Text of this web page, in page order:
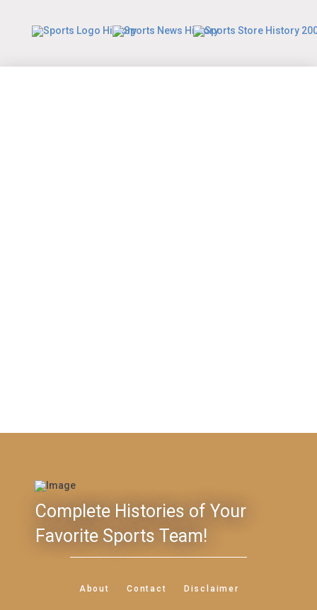
Complete Histories of Your
Favorite Sports Team!
About Contact Disclaimer